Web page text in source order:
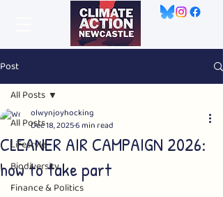
Post
All Posts
Lifestyle
Biodiversity
Finance & Politics
All Posts
CLEANER AIR CAMPAIGN 2026:
how to take part
olwynjoyhocking
Dec 18, 20256 min read